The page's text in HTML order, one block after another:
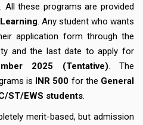
these programs are provided
. Any student who wants
application form through the
and the last date to apply for
2025 (Tentative). The
is INR 500 for the General
ST/EWS students.
merit-based, but admission